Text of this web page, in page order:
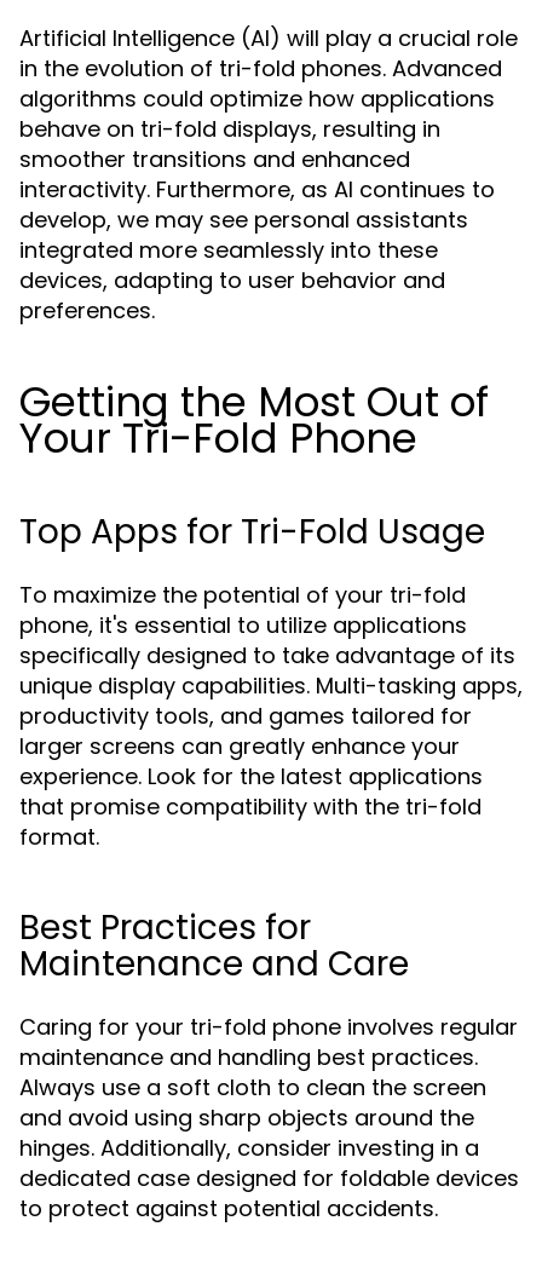
Artificial Intelligence (AI) will play a crucial role
in the evolution of tri-fold phones. Advanced
algorithms could optimize how applications
behave on tri-fold displays, resulting in
smoother transitions and enhanced
interactivity. Furthermore, as AI continues to
develop, we may see personal assistants
integrated more seamlessly into these
devices, adapting to user behavior and
preferences.
Getting the Most Out of
Your Tri-Fold Phone
Top Apps for Tri-Fold Usage
To maximize the potential of your tri-fold
phone, it's essential to utilize applications
specifically designed to take advantage of its
unique display capabilities. Multi-tasking apps,
productivity tools, and games tailored for
larger screens can greatly enhance your
experience. Look for the latest applications
that promise compatibility with the tri-fold
format.
Best Practices for
Maintenance and Care
Caring for your tri-fold phone involves regular
maintenance and handling best practices.
Always use a soft cloth to clean the screen
and avoid using sharp objects around the
hinges. Additionally, consider investing in a
dedicated case designed for foldable devices
to protect against potential accidents.